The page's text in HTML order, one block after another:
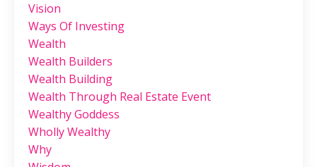
Vision
Ways Of Investing
Wealth
Wealth Builders
Wealth Building
Wealth Through Real Estate Event
Wealthy Goddess
Wholly Wealthy
Why